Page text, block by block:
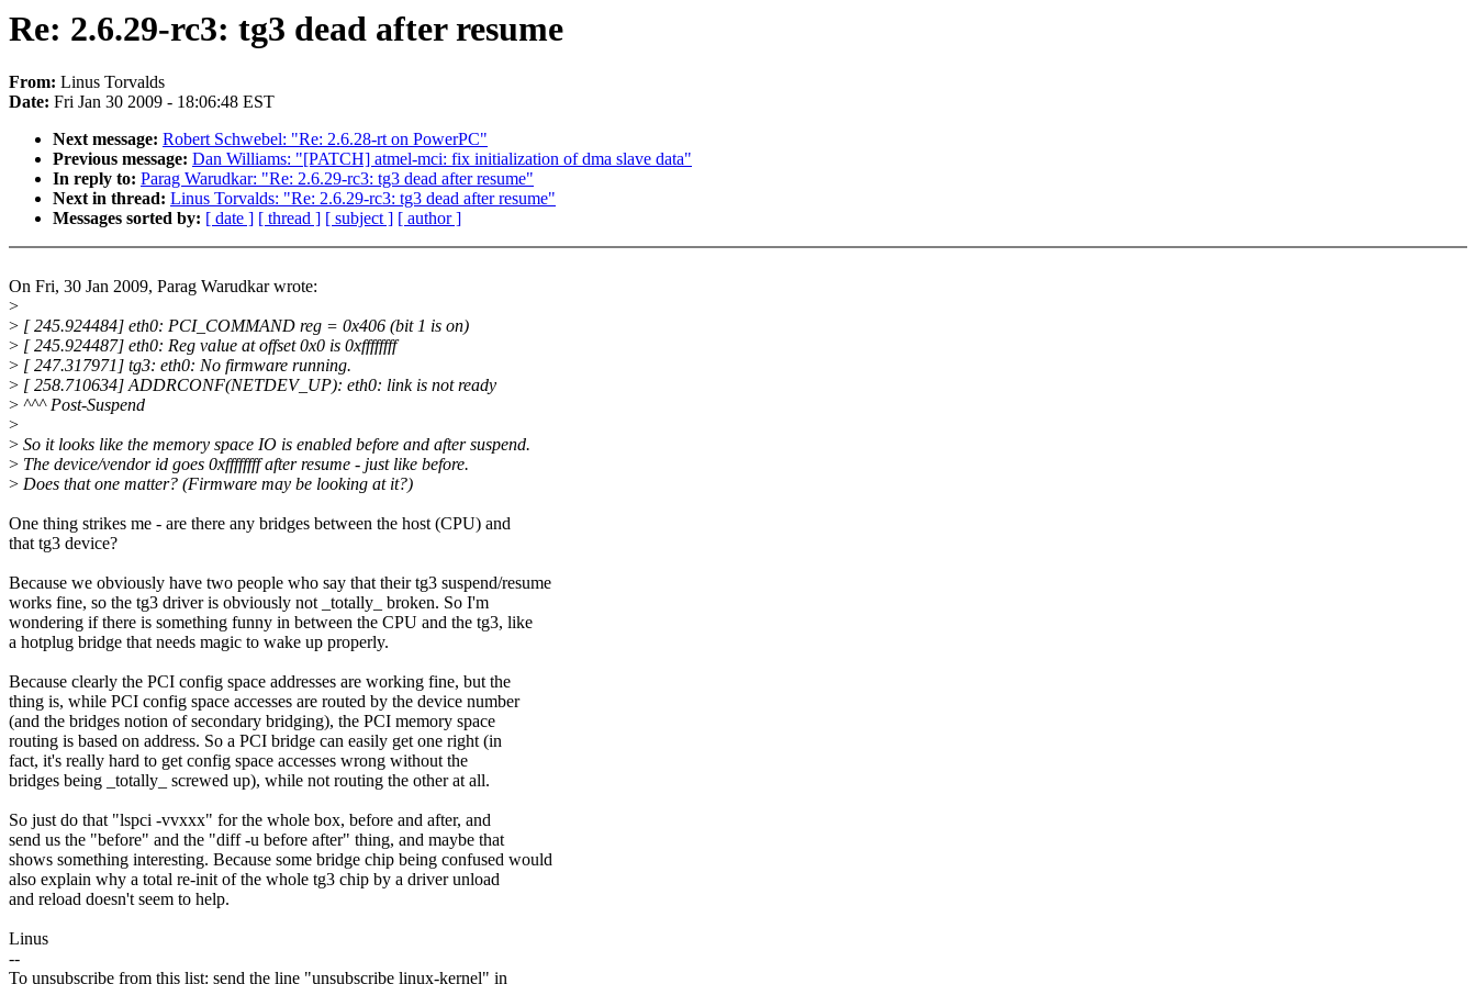
Re: 2.6.29-rc3: tg3 dead after resume
From: Linus Torvalds
Date: Fri Jan 30 2009 - 18:06:48 EST
Next message: Robert Schwebel: "Re: 2.6.28-rt on PowerPC"
Previous message: Dan Williams: "[PATCH] atmel-mci: fix initialization of dma slave data"
In reply to: Parag Warudkar: "Re: 2.6.29-rc3: tg3 dead after resume"
Next in thread: Linus Torvalds: "Re: 2.6.29-rc3: tg3 dead after resume"
Messages sorted by: [ date ] [ thread ] [ subject ] [ author ]
On Fri, 30 Jan 2009, Parag Warudkar wrote:
>
> [ 245.924484] eth0: PCI_COMMAND reg = 0x406 (bit 1 is on)
> [ 245.924487] eth0: Reg value at offset 0x0 is 0xffffffff
> [ 247.317971] tg3: eth0: No firmware running.
> [ 258.710634] ADDRCONF(NETDEV_UP): eth0: link is not ready
> ^^^ Post-Suspend
>
> So it looks like the memory space IO is enabled before and after suspend.
> The device/vendor id goes 0xffffffff after resume - just like before.
> Does that one matter? (Firmware may be looking at it?)
One thing strikes me - are there any bridges between the host (CPU) and
that tg3 device?
Because we obviously have two people who say that their tg3 suspend/resume
works fine, so the tg3 driver is obviously not _totally_ broken. So I'm
wondering if there is something funny in between the CPU and the tg3, like
a hotplug bridge that needs magic to wake up properly.
Because clearly the PCI config space addresses are working fine, but the
thing is, while PCI config space accesses are routed by the device number
(and the bridges notion of secondary bridging), the PCI memory space
routing is based on address. So a PCI bridge can easily get one right (in
fact, it's really hard to get config space accesses wrong without the
bridges being _totally_ screwed up), while not routing the other at all.
So just do that "lspci -vvxxx" for the whole box, before and after, and
send us the "before" and the "diff -u before after" thing, and maybe that
shows something interesting. Because some bridge chip being confused would
also explain why a total re-init of the whole tg3 chip by a driver unload
and reload doesn't seem to help.
Linus
--
To unsubscribe from this list: send the line "unsubscribe linux-kernel" in